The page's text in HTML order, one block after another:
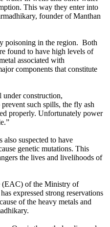
This way they enter into
founder of Manthan
poisoning in the region. Both
found to have high levels of
associated with
components that constitute
under construction,
such spills, the fly ash
properly. Unfortunately power
suspected to have
genetic mutations. This
the lives and livelihoods of
(EAC) of the Ministry of
expressed strong reservations
of the heavy metals and